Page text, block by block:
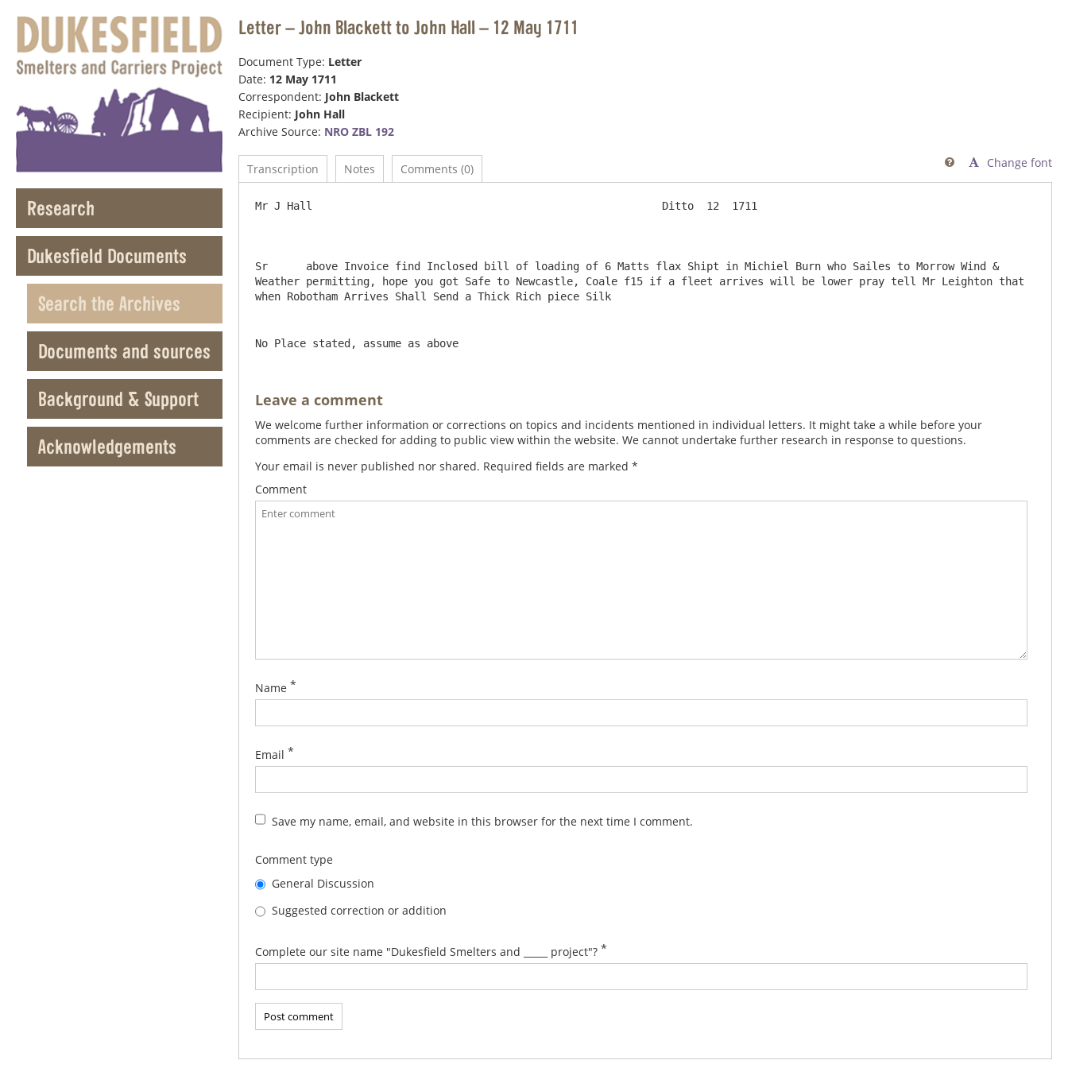
Research
Dukesfield Documents
Search the Archives
Documents and sources
Background & Support
Acknowledgements
Letter – John Blackett to John Hall – 12 May 1711
Document Type: Letter
Date: 12 May 1711
Correspondent: John Blackett
Recipient: John Hall
Archive Source: NRO ZBL 192
Transcription Notes Comments (0) Change font

Mr J Hall                                                       Ditto  12  1711
Sr	above Invoice find Inclosed bill of loading of 6 Matts flax Shipt in Michiel Burn who Sailes to Morrow Wind &
Weather permitting, hope you got Safe to Newcastle, Coale f15 if a fleet arrives will be lower pray tell Mr Leighton that
No Place stated, assume as above
Leave a comment
We welcome further information or corrections on topics and incidents mentioned in individual letters. It might take a while before your
comments are checked for adding to public view within the website. We cannot undertake further research in response to questions.
Your email is never published nor shared. Required fields are marked *
Comment
Name *
Email *
Save my name, email, and website in this browser for the next time I comment.
Comment type
General Discussion
Suggested correction or addition
Complete our site name "Dukesfield Smelters and _____ project"? *